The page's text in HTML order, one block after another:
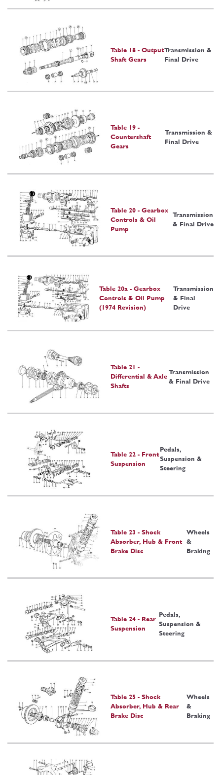
Table 18 - Output
Shaft Gears
Transmission &
Final Drive
Table 19 -
Countershaft
Gears
Transmission &
Final Drive
Table 20 - Gearbox
Controls & Oil
Pump
Transmission
& Final Drive
Table 20a - Gearbox
Controls & Oil Pump
(1974 Revision)
Transmission
& Final
Drive
Table 21 -
Differential & Axle
Shafts
Transmission
& Final Drive
Table 22 - Front
Suspension
Pedals,
Suspension &
Steering
Table 23 - Shock
Absorber, Hub & Front
Brake Disc
Wheels
&
Braking
Table 24 - Rear
Suspension
Pedals,
Suspension &
Steering
Table 25 - Shock
Absorber, Hub & Rear
Brake Disc
Wheels
&
Braking